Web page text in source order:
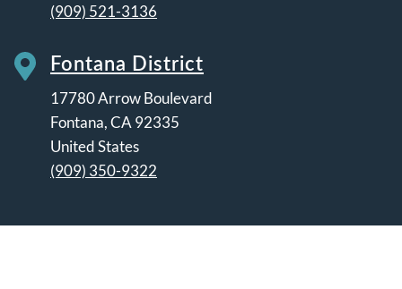
(909) 521-3136
Fontana District
17780 Arrow Boulevard
Fontana,CA 92335
United States
(909) 350-9322